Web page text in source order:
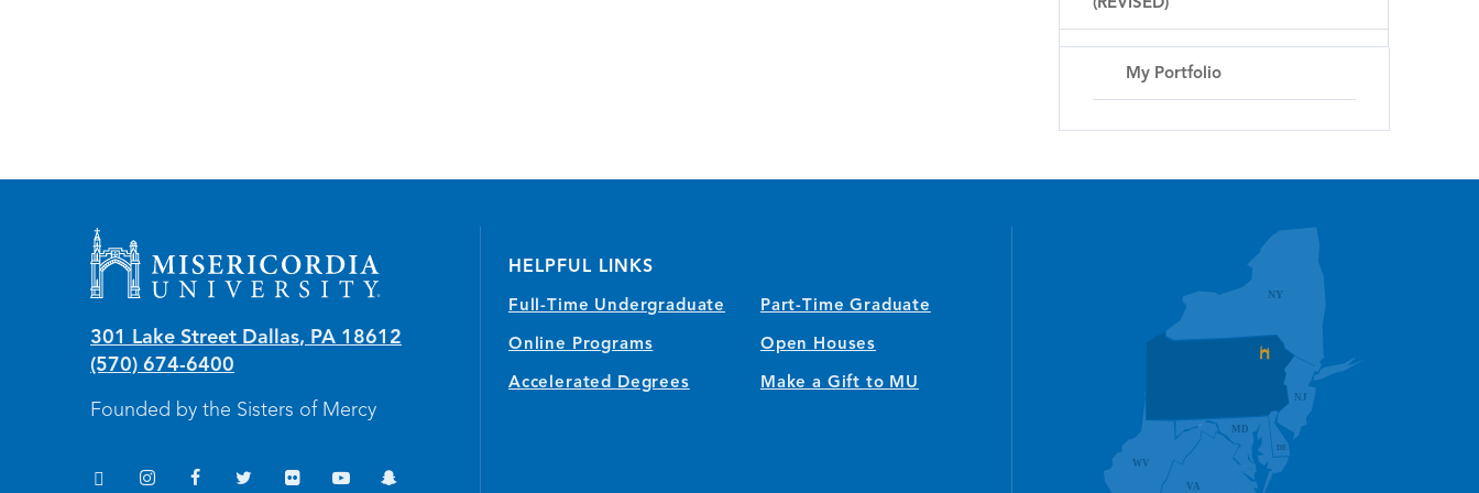
(REVISED)
My Portfolio
Misericordia University
301 Lake Street Dallas, PA 18612
(570) 674-6400
Founded by the Sisters of Mercy
TikTok InstagramFacebookTwitter Flickr YouTubeSnapchat
HELPFUL LINKS
Full-Time Undergraduate
Online Programs
Accelerated Degrees
Part-Time Graduate
Open Houses
Make a Gift to MU